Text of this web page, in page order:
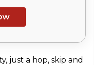
just a hop, skip and